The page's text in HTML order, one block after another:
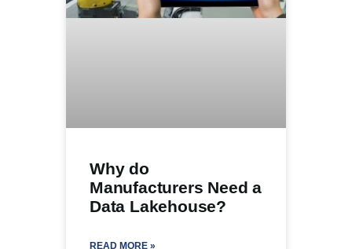
Why do
Manufacturers Need a
Data Lakehouse?
READ MORE »